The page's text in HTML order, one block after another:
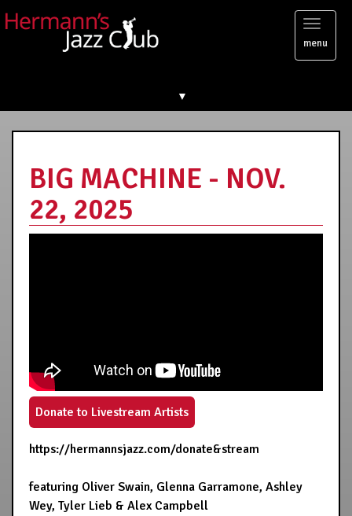
Toggle
menu
▼
BIG MACHINE - NOV.
22, 2025
Donate to Livestream Artists
https://hermannsjazz.com/donate&stream
featuring Oliver Swain, Glenna Garramone, Ashley
Wey, Tyler Lieb & Alex Campbell